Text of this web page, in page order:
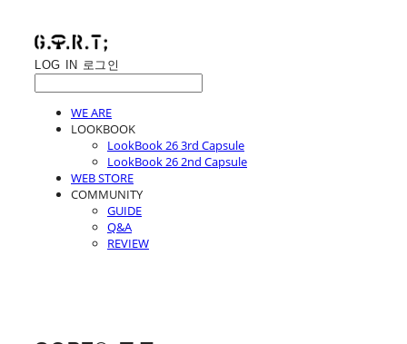
LOG IN 로그인
WE ARE
LOOKBOOK
LookBook 26 3rd Capsule
LookBook 26 2nd Capsule
WEB STORE
COMMUNITY
GUIDE
Q&A
REVIEW